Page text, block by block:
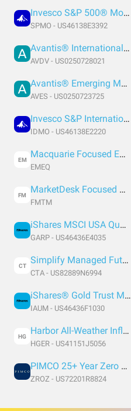
Invesco S&P 500® Momentum ETF
SPMO - US46138E3392
Avantis® International Small Cap Value ETF
AVDV - US0250728021
Avantis® Emerging Markets Value ETF
AVES - US0250723725
Invesco S&P International Developed Momentum ETF
IDMO - US46138E2220
EM Macquarie Focused Emerging Markets Equity ETF
EMEQ
FM MarketDesk Focused U.S. Momentum ETF
FMTM
iShares MSCI USA Quality GARP ETF
GARP - US46436E4035
CT Simplify Managed Futures Strategy ETF
CTA - US82889N6994
iShares® Gold Trust Micro
IAUM - US46436F1030
HG Harbor All-Weather Inflation Focus ETF
HGER - US41151J5056
PIMCO 25+ Year Zero Coupon U.S. Treasury Index Exchange-Traded Fund
ZROZ - US72201R8824